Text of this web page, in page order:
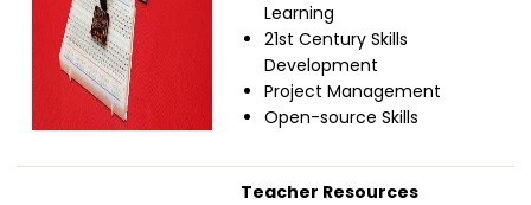
Learning
21st Century Skills
Development
Project Management
Open-source Skills
Teacher Resources